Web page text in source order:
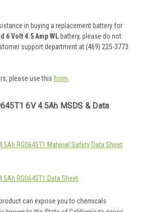
in buying a replacement battery for
6 Volt 4.5 Amp WL battery, please do not
support department at (469) 225-3773
please use this form.
6V 4.5Ah MSDS & Data
RG0645T1 Material Safety Data Sheet
RG0645T1 Data Sheet
can expose you to chemicals